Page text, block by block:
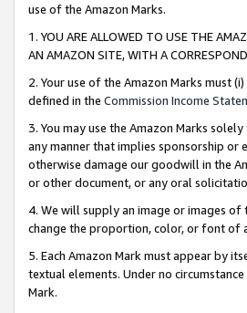
use of the Amazon Marks.
1. YOU ARE ALLOWED TO USE THE
AN AMAZON SITE, WITH A
2. Your use of the Amazon Marks must
defined in the Commission Income
3. You may use the Amazon Marks
any manner that implies sponsorship or
otherwise damage our goodwill in the
or other document, or any oral
4. We will supply an image or images of
change the proportion, color, or font of
5. Each Amazon Mark must appear by
textual elements. Under no
Mark.